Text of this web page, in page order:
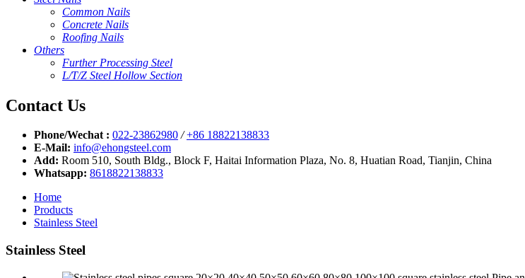
Common Nails
Concrete Nails
Roofing Nails
Others
Further Processing Steel
L/T/Z Steel Hollow Section
Contact Us
Phone/Wechat : 022-23862980 / +86 18822138833
E-Mail: info@ehongsteel.com
Add: Room 510, South Bldg., Block F, Haitai Information Plaza, No. 8, Huatian Road, Tianjin, China
Whatsapp: 8618822138833
Home
Products
Stainless Steel
Stainless Steel